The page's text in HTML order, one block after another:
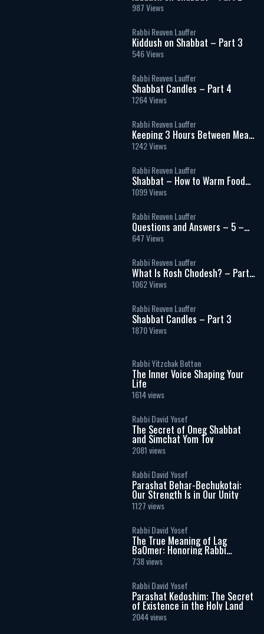
987 Views
Rabbi Reuven Lauffer
Kiddush on Shabbat – Part 3
546 Views
Rabbi Reuven Lauffer
Shabbat Candles – Part 4
1264 Views
Rabbi Reuven Lauffer
Keeping 3 Hours Between Meat
& Milk
1242 Views
Rabbi Reuven Lauffer
Shabbat – How to Warm Food
and Use Electricity
1099 Views
Rabbi Reuven Lauffer
Questions and Answers – 5 –
Shatnez and Blessings
647 Views
Rabbi Reuven Lauffer
What Is Rosh Chodesh? – Part
2
1062 Views
Rabbi Reuven Lauffer
Shabbat Candles – Part 3
1870 Views
Rabbi Yitzchak Botton
The Inner Voice Shaping Your
Life
1614 views
Rabbi David Yosef
The Secret of Oneg Shabbat
and Simchat Yom Tov
2081 views
Rabbi David Yosef
Parashat Behar-Bechukotai:
Our Strength Is in Our Unity
1127 views
Rabbi David Yosef
The True Meaning of Lag
BaOmer: Honoring Rabbi
Shimon Bar Yochai
738 views
Rabbi David Yosef
Parashat Kedoshim: The Secret
of Existence in the Holy Land
2044 views